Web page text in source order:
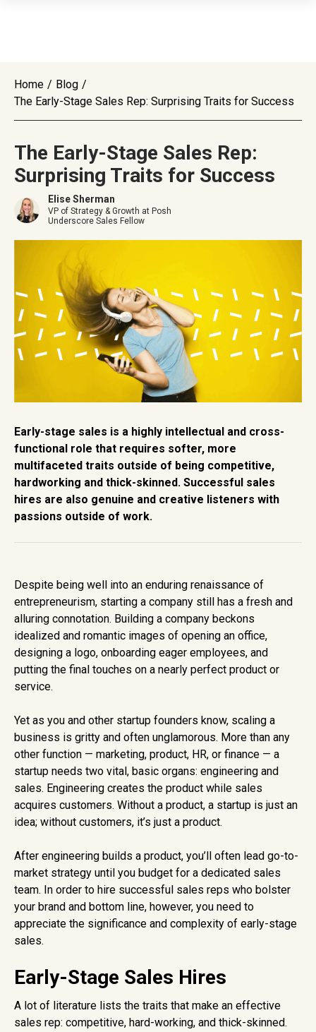
Home / Blog /
The Early-Stage Sales Rep: Surprising Traits for Success
The Early-Stage Sales Rep:
Surprising Traits for Success
Elise Sherman
VP of Strategy & Growth at Posh
Underscore Sales Fellow
Early-stage sales is a highly intellectual and cross-
functional role that requires softer, more
multifaceted traits outside of being competitive,
hardworking and thick-skinned. Successful sales
hires are also genuine and creative listeners with
passions outside of work.
Despite being well into an enduring renaissance of
entrepreneurism, starting a company still has a fresh and
alluring connotation. Building a company beckons
idealized and romantic images of opening an office,
designing a logo, onboarding eager employees, and
putting the final touches on a nearly perfect product or
service.
Yet as you and other startup founders know, scaling a
business is gritty and often unglamorous. More than any
other function — marketing, product, HR, or finance — a
startup needs two vital, basic organs: engineering and
sales. Engineering creates the product while sales
acquires customers. Without a product, a startup is just an
idea; without customers, it’s just a product.
After engineering builds a product, you’ll often lead go-to-
market strategy until you budget for a dedicated sales
team. In order to hire successful sales reps who bolster
your brand and bottom line, however, you need to
appreciate the significance and complexity of early-stage
sales.
Early-Stage Sales Hires
A lot of literature lists the traits that make an effective
sales rep: competitive, hard-working, and thick-skinned.